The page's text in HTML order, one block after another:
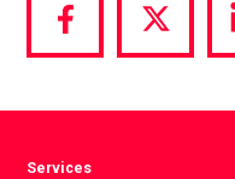
Share
via
Share
via
Services